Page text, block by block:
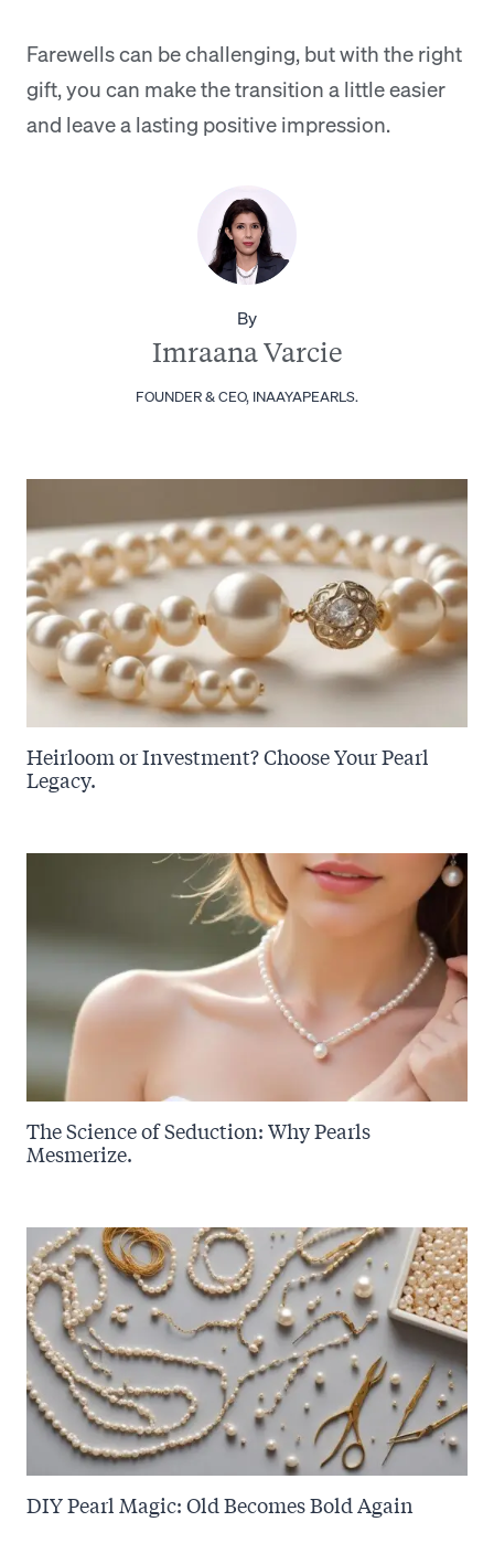
By
Imraana Varcie
FOUNDER & CEO, INAAYAPEARLS.
Farewells can be challenging, but with the right
gift, you can make the transition a little easier
and leave a lasting positive impression.
Heirloom or Investment? Choose Your Pearl
Legacy.
The Science of Seduction: Why Pearls
Mesmerize.
DIY Pearl Magic: Old Becomes Bold Again